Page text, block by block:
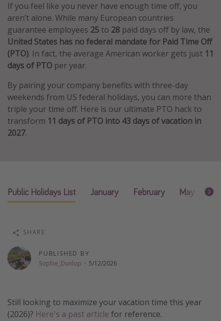
Last minute deals
All inclusive vacations
Weekend getaways
Solo travel
Christmas vacations
Spring break destinations
Beach vacations
Thanksgiving getaways
Departing Los Angeles
Departing Chicago
Departing New York
Departing Canada
Captains log
Travel calendar
If you feel like you never have enough time off, you
aren’t alone. While many European countries
guarantee employees 25 to 28 paid days off by law, the
United States has no federal mandate for Paid Time Off
(PTO). In fact, the average American worker gets just 11
days of PTO per year.
By pairing your company benefits with three-day
weekends from US federal holidays, you can more than
triple your time off. Here is our ultimate PTO hack to
transform 11 days of PTO into 43 days of vacation in
2027.
Public Holidays List January February May
PUBLISHED BY
Sophie_Dunlop · 5/12/2026
SHARE
Still looking to maximize your vacation time this year
(2026)? Here's a past article for reference.